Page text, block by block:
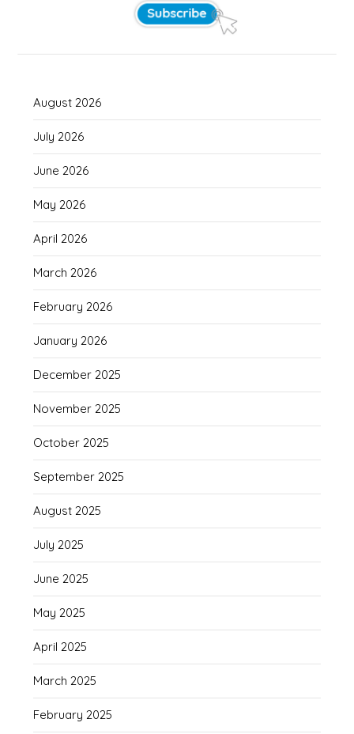
August 2026
July 2026
June 2026
May 2026
April 2026
March 2026
February 2026
January 2026
December 2025
November 2025
October 2025
September 2025
August 2025
July 2025
June 2025
May 2025
April 2025
March 2025
February 2025